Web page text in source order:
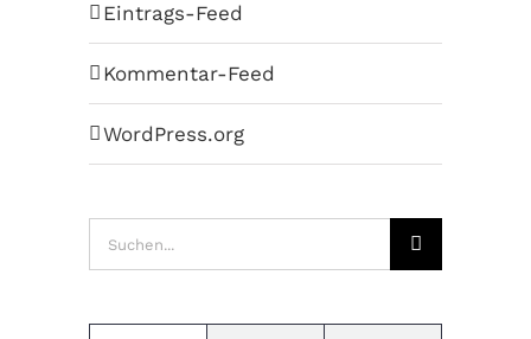
Eintrags-Feed
Kommentar-Feed
WordPress.org
Suche
nach: